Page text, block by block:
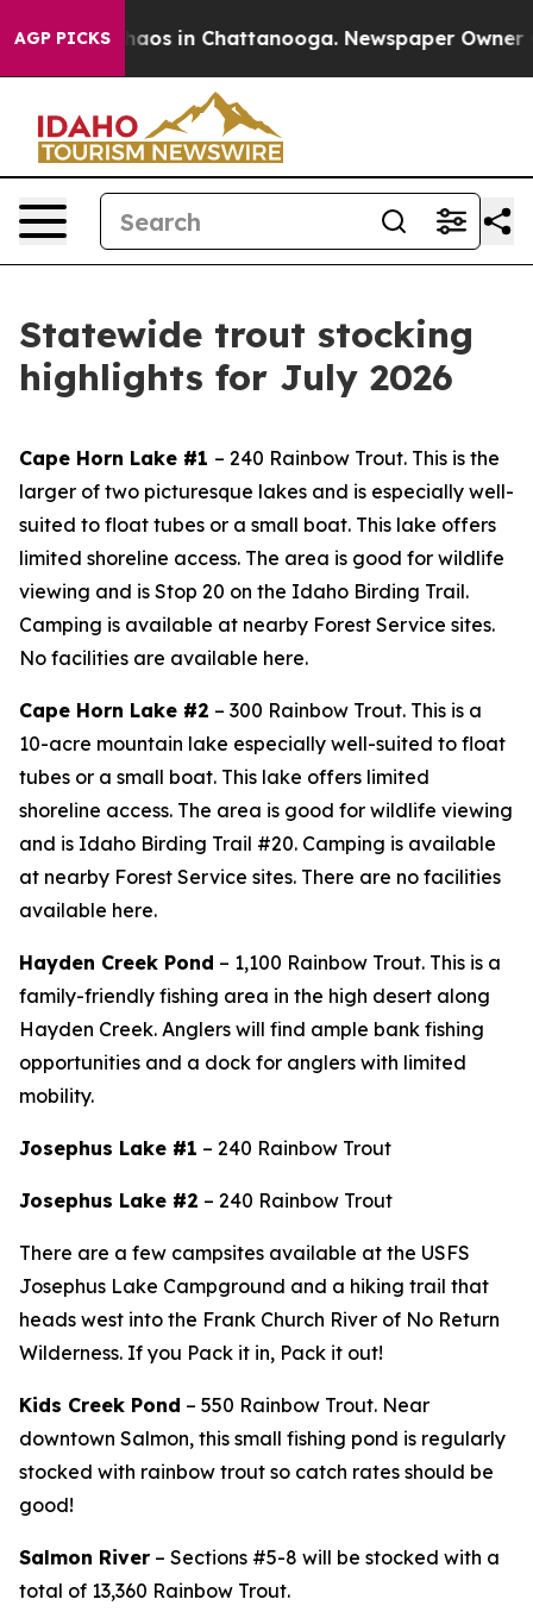
AGP PICKSChaos in Chattanooga. Newspaper Owner
Statewide trout stocking
highlights for July 2026
Cape Horn Lake #1 – 240 Rainbow Trout. This is the
larger of two picturesque lakes and is especially well-
suited to float tubes or a small boat. This lake offers
limited shoreline access. The area is good for wildlife
viewing and is Stop 20 on the Idaho Birding Trail.
Camping is available at nearby Forest Service sites.
No facilities are available here.
Cape Horn Lake #2 – 300 Rainbow Trout. This is a
10-acre mountain lake especially well-suited to float
tubes or a small boat. This lake offers limited
shoreline access. The area is good for wildlife viewing
and is Idaho Birding Trail #20. Camping is available
at nearby Forest Service sites. There are no facilities
available here.
Hayden Creek Pond – 1,100 Rainbow Trout. This is a
family-friendly fishing area in the high desert along
Hayden Creek. Anglers will find ample bank fishing
opportunities and a dock for anglers with limited
mobility.
Josephus Lake #1 – 240 Rainbow Trout
Josephus Lake #2 – 240 Rainbow Trout
There are a few campsites available at the USFS
Josephus Lake Campground and a hiking trail that
heads west into the Frank Church River of No Return
Wilderness. If you Pack it in, Pack it out!
Kids Creek Pond – 550 Rainbow Trout. Near
downtown Salmon, this small fishing pond is regularly
stocked with rainbow trout so catch rates should be
good!
Salmon River – Sections #5-8 will be stocked with a
total of 13,360 Rainbow Trout.